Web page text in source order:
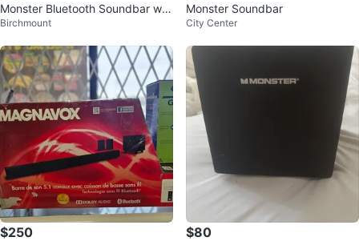
Monster Bluetooth Soundbar w/
Wireless Subwoofer
Birchmount
Monster Soundbar
City Center
$250 $80